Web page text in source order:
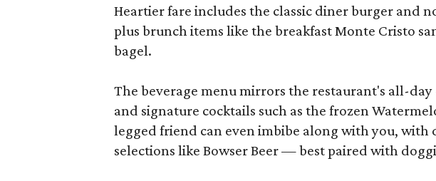
Heartier fare includes the classic diner burger and
plus brunch items like the breakfast Monte Cristo
bagel.
The beverage menu mirrors the restaurant's all-
and signature cocktails such as the frozen
legged friend can even imbibe along with you, with
selections like Bowser Beer — best paired with